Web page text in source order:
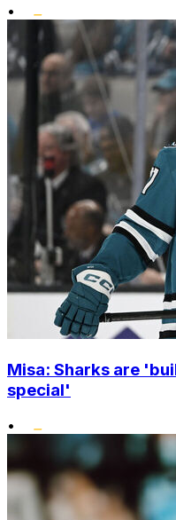
•
Misa: Sharks are
special'
•